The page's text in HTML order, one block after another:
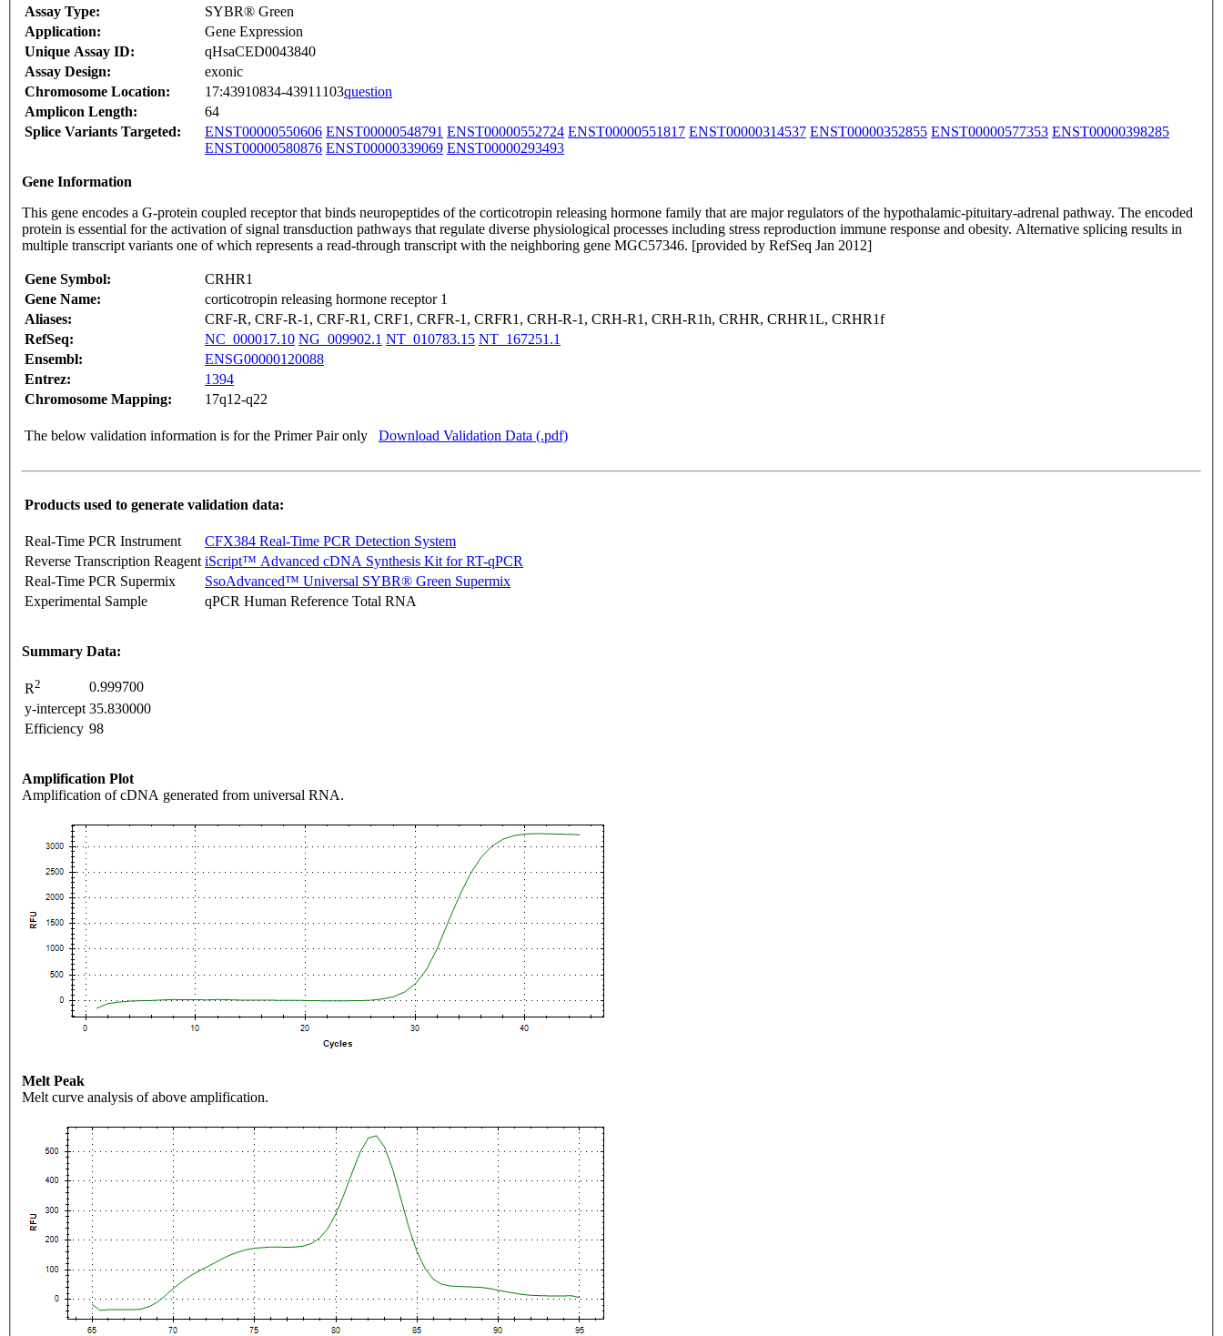
Assay Type:
SYBR® Green
Application:
Gene Expression
Unique Assay ID:
qHsaCED0043840
Assay Design:
exonic
Chromosome Location:
17:43910834-43911103question
Amplicon Length:
64
Splice Variants Targeted:
ENST00000550606 ENST00000548791 ENST00000552724 ENST00000551817 ENST00000314537 ENST00000352855 ENST00000577353 ENST00000398285
ENST00000580876 ENST00000339069 ENST00000293493
Gene Information
This gene encodes a G-protein coupled receptor that binds neuropeptides of the corticotropin releasing hormone family that are major regulators of the hypothalamic-pituitary-adrenal pathway. The encoded
protein is essential for the activation of signal transduction pathways that regulate diverse physiological processes including stress reproduction immune response and obesity. Alternative splicing results in
multiple transcript variants one of which represents a read-through transcript with the neighboring gene MGC57346. [provided by RefSeq Jan 2012]
Gene Symbol:
CRHR1
Gene Name:
corticotropin releasing hormone receptor 1
Aliases:
CRF-R, CRF-R-1, CRF-R1, CRF1, CRFR-1, CRFR1, CRH-R-1, CRH-R1, CRH-R1h, CRHR, CRHR1L, CRHR1f
RefSeq:
NC_000017.10 NG_009902.1 NT_010783.15 NT_167251.1
Ensembl:
ENSG00000120088
Entrez:
1394
Chromosome Mapping:
17q12-q22
The below validation information is for the Primer Pair only Download Validation Data (.pdf)
Products used to generate validation data:
Real-Time PCR Instrument
CFX384 Real-Time PCR Detection System
Reverse Transcription Reagent iScript™ Advanced cDNA Synthesis Kit for RT-qPCR
Real-Time PCR Supermix
SsoAdvanced™ Universal SYBR® Green Supermix
Experimental Sample
qPCR Human Reference Total RNA
Summary Data:
R2
0.999700
y-intercept 35.830000
Efficiency 98
Amplification Plot
Amplification of cDNA generated from universal RNA.
Melt Peak
Melt curve analysis of above amplification.